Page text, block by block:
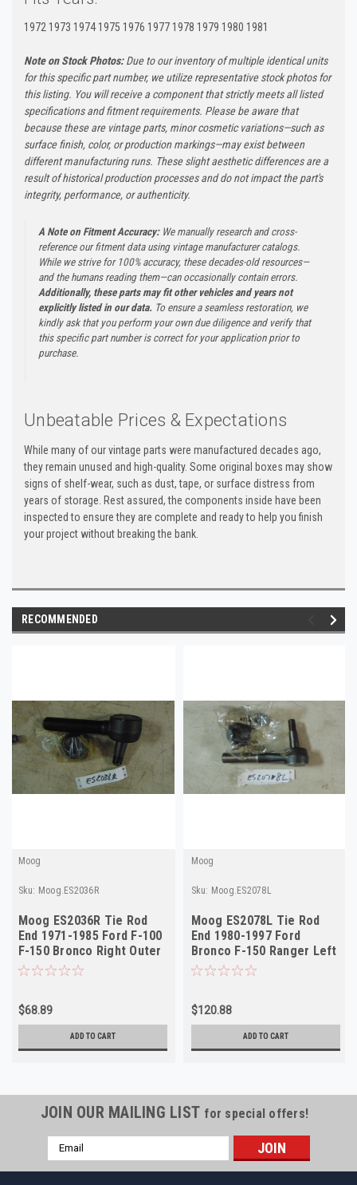
1972 1973 1974 1975 1976 1977 1978 1979 1980 1981
Note on Stock Photos:Due to our inventory of multiple identical units
for this specific part number, we utilize representative stock photos for
this listing. You will receive a component that strictly meets all listed
specifications and fitment requirements. Please be aware that
because these are vintage parts, minor cosmetic variations—such as
surface finish, color, or production markings—may exist between
different manufacturing runs. These slight aesthetic differences are a
result of historical production processes and do not impact the part's
integrity, performance, or authenticity.
A Note on Fitment Accuracy:We manually research and cross-
reference our fitment data using vintage manufacturer catalogs.
While we strive for 100% accuracy, these decades-old resources—
and the humans reading them—can occasionally contain errors.
Additionally, these parts may fit other vehicles and years not
explicitly listed in our data. To ensure a seamless restoration, we
kindly ask that you perform your own due diligence and verify that
this specific part number is correct for your application prior to
purchase.
Unbeatable Prices & Expectations
While many of our vintage parts were manufactured decades ago,
they remain unused and high-quality. Some original boxes may show
signs of shelf-wear, such as dust, tape, or surface distress from
years of storage. Rest assured, the components inside have been
inspected to ensure they are complete and ready to help you finish
your project without breaking the bank.
RECOMMENDED
Moog
Sku: Moog.ES2036R
Moog ES2036R Tie Rod
End 1971-1985 Ford F-100
F-150 Bronco Right Outer
NORS
$68.89
ADD TO CART
Moog
Sku: Moog.ES2078L
Moog ES2078L Tie Rod
End 1980-1997 Ford
Bronco F-150 Ranger Left
Outer NORS
$120.88
ADD TO CART
JOIN OUR MAILING LIST for special offers!
Email
Address